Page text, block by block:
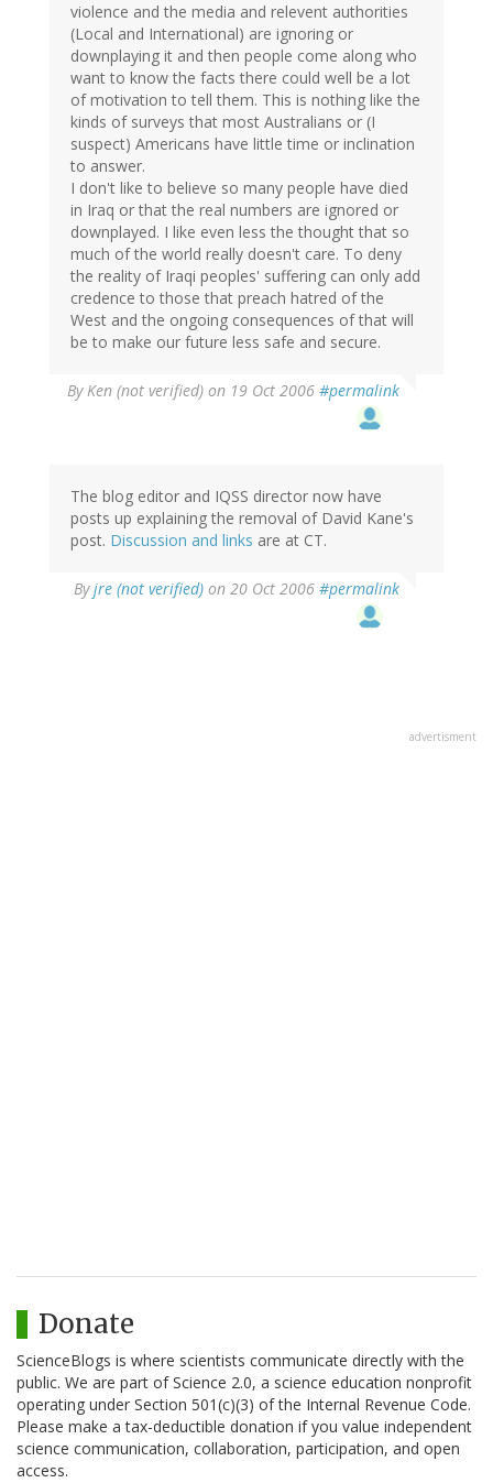
violence and the media and relevent authorities
(Local and International) are ignoring or
downplaying it and then people come along who
want to know the facts there could well be a lot
of motivation to tell them. This is nothing like the
kinds of surveys that most Australians or (I
suspect) Americans have little time or inclination
to answer.
I don't like to believe so many people have died
in Iraq or that the real numbers are ignored or
downplayed. I like even less the thought that so
much of the world really doesn't care. To deny
the reality of Iraqi peoples' suffering can only add
credence to those that preach hatred of the
West and the ongoing consequences of that will
be to make our future less safe and secure.
ByKen (not verified) on 19 Oct 2006 #permalink
The blog editor and IQSS director now have
posts up explaining the removal of David Kane's
post. Discussion and links are at CT.
Byjre (not verified) on 20 Oct 2006 #permalink
advertisment
Donate
ScienceBlogs is where scientists communicate directly with the
public. We are part of Science 2.0, a science education nonprofit
operating under Section 501(c)(3) of the Internal Revenue Code.
Please make a tax-deductible donation if you value independent
science communication, collaboration, participation, and open
access.